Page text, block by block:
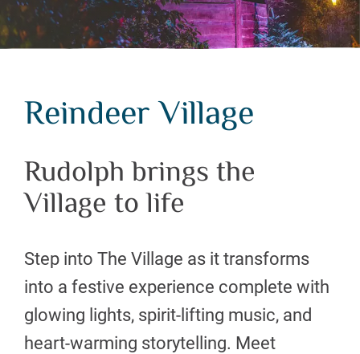
Reindeer Village
Rudolph brings the
Village to life
Step into The Village as it transforms
into a festive experience complete with
glowing lights, spirit-lifting music, and
heart-warming storytelling. Meet